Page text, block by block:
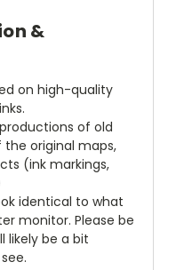
&
on high-quality
of old
original maps,
(ink markings,
identical to what
monitor. Please be
likely be a bit